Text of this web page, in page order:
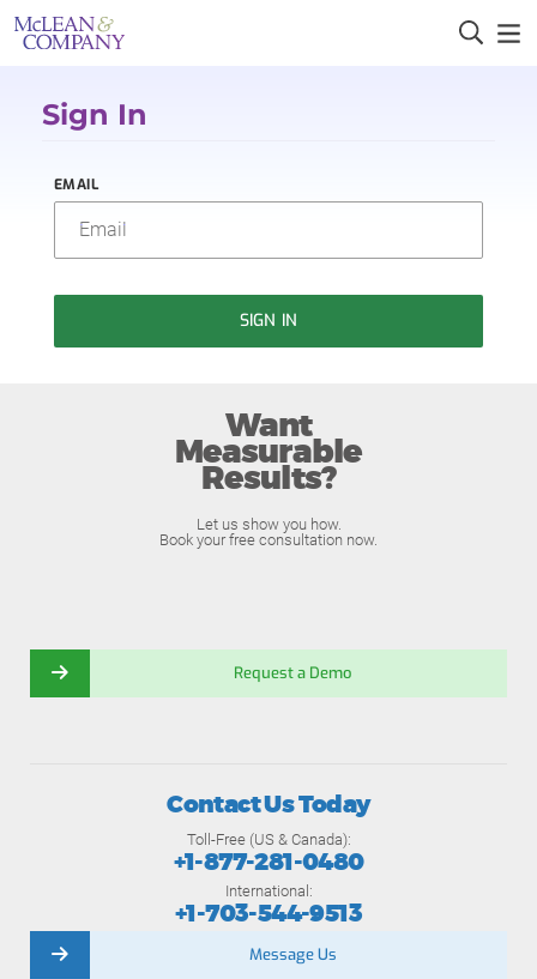
Sign In
EMAIL
SIGN IN
Want
Measurable
Results?
Let us show you how.
Book your free consultation now.
Request a Demo
Contact Us Today
Toll-Free (US & Canada):
+1-877-281-0480
International:
+1-703-544-9513
Message Us